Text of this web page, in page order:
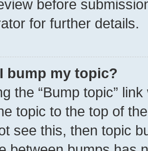
before
for further details.
bump my topic?
the “Bump topic”
topic to the top of
see this, then topic